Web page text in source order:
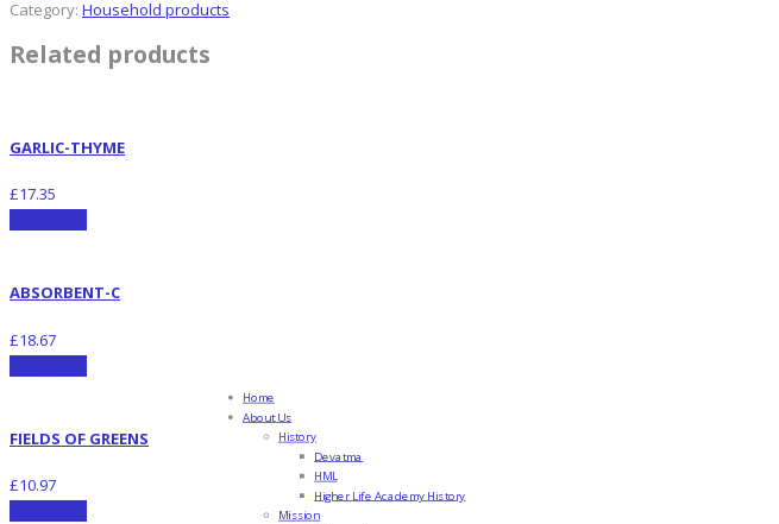
Category: Household products
Related products
GARLIC-THYME
£17.35
ABSORBENT-C
£18.67
FIELDS OF GREENS
£10.97
Home
About Us
History
Devatma
HML
Higher Life Academy History
Mission